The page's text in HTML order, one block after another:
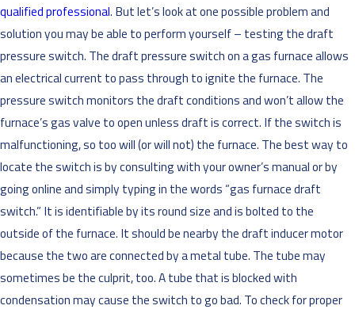
qualified professional. But let’s look at one possible problem and
solution you may be able to perform yourself – testing the draft
pressure switch. The draft pressure switch on a gas furnace allows
an electrical current to pass through to ignite the furnace. The
pressure switch monitors the draft conditions and won’t allow the
furnace’s gas valve to open unless draft is correct. If the switch is
malfunctioning, so too will (or will not) the furnace. The best way to
locate the switch is by consulting with your owner’s manual or by
going online and simply typing in the words “gas furnace draft
switch.” It is identifiable by its round size and is bolted to the
outside of the furnace. It should be nearby the draft inducer motor
because the two are connected by a metal tube. The tube may
sometimes be the culprit, too. A tube that is blocked with
condensation may cause the switch to go bad. To check for proper